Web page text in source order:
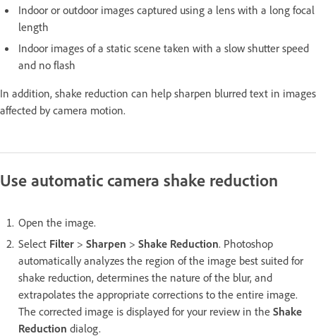
Indoor or outdoor images captured using a lens with a long focal
length
Indoor images of a static scene taken with a slow shutter speed
and no flash
In addition, shake reduction can help sharpen blurred text in images
affected by camera motion.
Use automatic camera shake reduction
Open the image.
Select Filter > Sharpen > Shake Reduction. Photoshop
automatically analyzes the region of the image best suited for
shake reduction, determines the nature of the blur, and
extrapolates the appropriate corrections to the entire image.
The corrected image is displayed for your review in the Shake
Reduction dialog.